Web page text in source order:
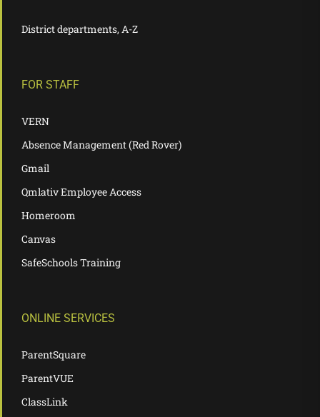
District departments, A-Z
FOR STAFF
VERN
Absence Management (Red Rover)
Gmail
Qmlativ Employee Access
Homeroom
Canvas
SafeSchools Training
ONLINE SERVICES
ParentSquare
ParentVUE
ClassLink